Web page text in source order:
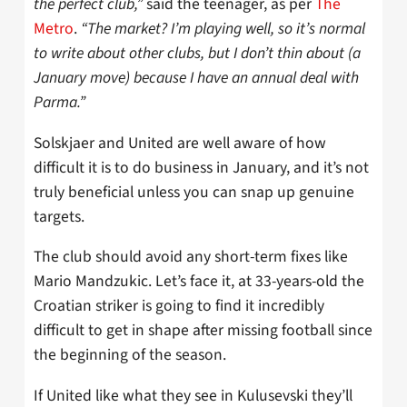
Metro. “The market? I’m playing well, so it’s normal
to write about other clubs, but I don’t thin about (a
January move) because I have an annual deal with
Parma.”
Solskjaer and United are well aware of how
difficult it is to do business in January, and it’s not
truly beneficial unless you can snap up genuine
targets.
The club should avoid any short-term fixes like
Mario Mandzukic. Let’s face it, at 33-years-old the
Croatian striker is going to find it incredibly
difficult to get in shape after missing football since
the beginning of the season.
If United like what they see in Kulusevski they’ll